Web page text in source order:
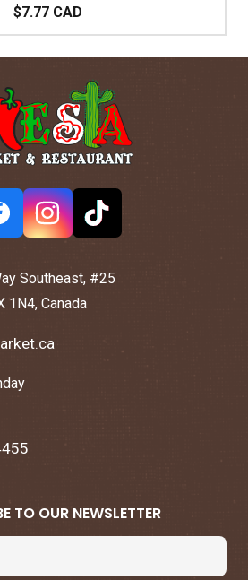
$7.77 CAD
Southeast, #25
1N4, Canada
TO OUR NEWSLETTER